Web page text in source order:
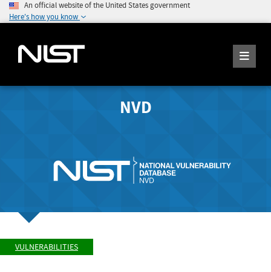
An official website of the United States government
Here's how you know
NVD
VULNERABILITIES